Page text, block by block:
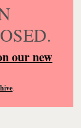
our new
.